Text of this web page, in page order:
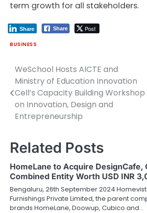
term growth for all stakeholders.
Share Post
Share
BUSINESS
Post
navigation
WeSchool Hosts AICTE and
Ministry of Education Innovation
Cell’s Capacity Building Workshop
on Innovation, Design and
Entrepreneurship
Related Posts
HomeLane to Acquire DesignCafe,
Combined Entity Worth USD INR
Bengaluru, 26th September 2024
Furnishings Private Limited, the parent
brands HomeLane, Doowup, Cubico and…